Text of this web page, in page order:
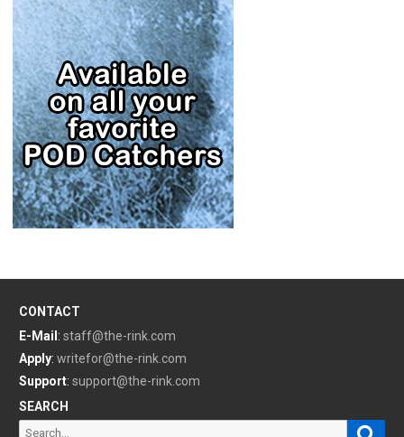
CONTACT
E-Mail : staff@the-rink.com
Apply: writefor@the-rink.com
Support: support@the-rink.com
SEARCH
Search